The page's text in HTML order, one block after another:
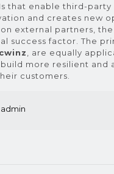
that enable third-
and creates new
external partners,
success factor. The
cwinz
, are equally
more resilient and
customers.
admin